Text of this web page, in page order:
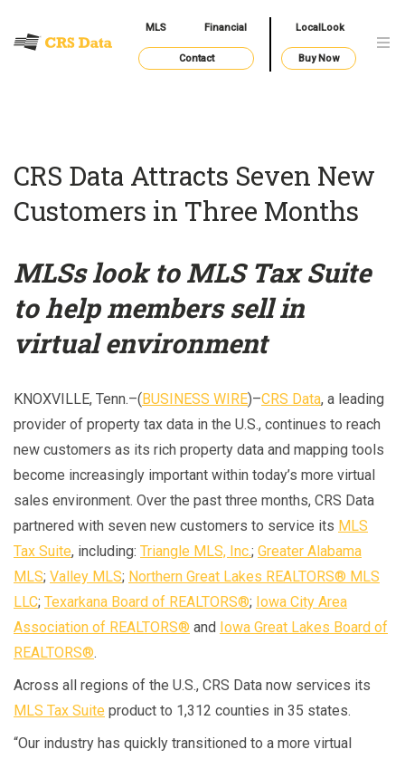
MLS Financial LocalLook
Contact Buy Now
CRS Data Attracts Seven New
Customers in Three Months
MLSs look to MLS Tax Suite
to help members sell in
virtual environment
KNOXVILLE, Tenn.–( BUSINESS WIRE)–CRS Data, a leading
provider of property tax data in the U.S., continues to reach
new customers as its rich property data and mapping tools
become increasingly important within today’s more virtual
sales environment. Over the past three months, CRS Data
partnered with seven new customers to service its MLS
Tax Suite, including: Triangle MLS, Inc.; Greater Alabama
MLS; Valley MLS; Northern Great Lakes REALTORS® MLS
LLC; Texarkana Board of REALTORS®; Iowa City Area
Association of REALTORS® and Iowa Great Lakes Board of
REALTORS®.
Across all regions of the U.S., CRS Data now services its
MLS Tax Suite product to 1,312 counties in 35 states.
“Our industry has quickly transitioned to a more virtual